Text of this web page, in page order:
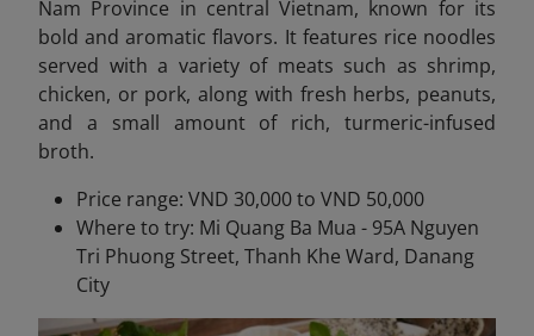
Nam Province in central Vietnam, known for its
bold and aromatic flavors. It features rice noodles
served with a variety of meats such as shrimp,
chicken, or pork, along with fresh herbs, peanuts,
and a small amount of rich, turmeric-infused
broth.
Price range: VND 30,000 to VND 50,000
Where to try: Mi Quang Ba Mua - 95A Nguyen
Tri Phuong Street, Thanh Khe Ward, Danang
City